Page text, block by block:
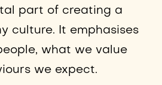
part of creating a
culture. It emphasises
what we value
we expect.